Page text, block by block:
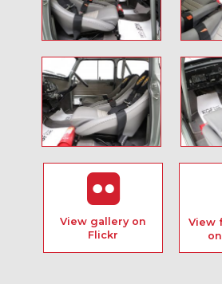
View gallery on
Flickr
View